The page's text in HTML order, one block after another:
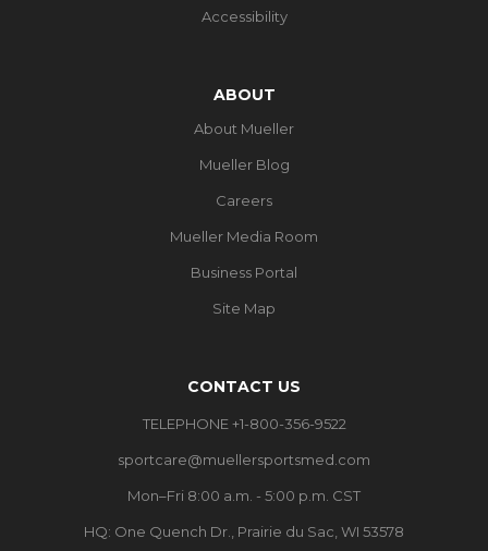
Accessibility
ABOUT
About Mueller
Mueller Blog
Careers
Mueller Media Room
Business Portal
Site Map
CONTACT US
TELEPHONE +1-800-356-9522
sportcare@muellersportsmed.com
Mon–Fri 8:00 a.m. - 5:00 p.m. CST
HQ: One Quench Dr., Prairie du Sac, WI 53578